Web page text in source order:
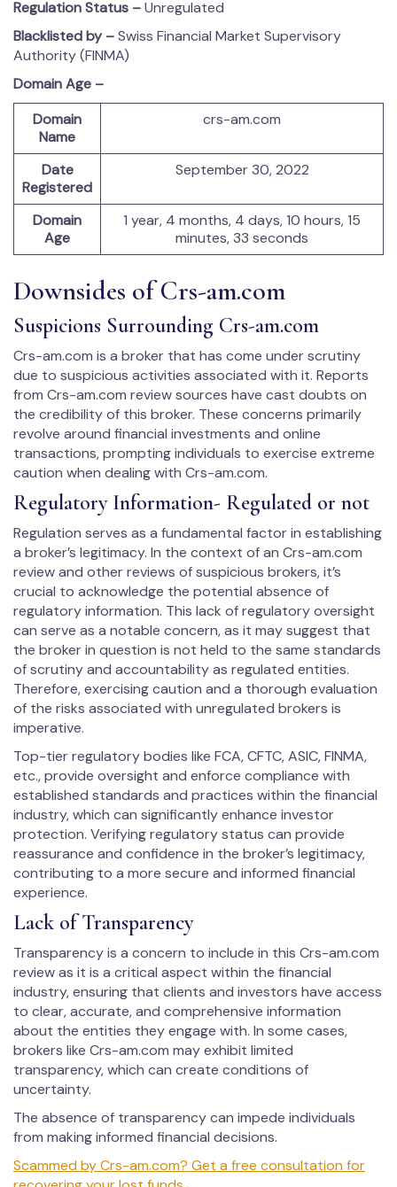
Regulation Status –Unregulated
Blacklisted by –Swiss Financial Market Supervisory
Authority (FINMA)
Domain Age –
Domain
Name
crs-am.com
Date
Registered
September 30, 2022
Domain
Age
1 year, 4 months, 4 days, 10 hours, 15
minutes, 33 seconds
Downsides of Crs-am.com
Suspicions Surrounding Crs-am.com
Crs-am.com is a broker that has come under scrutiny
due to suspicious activities associated with it. Reports
from Crs-am.com review sources have cast doubts on
the credibility of this broker. These concerns primarily
revolve around financial investments and online
transactions, prompting individuals to exercise extreme
caution when dealing with Crs-am.com.
Regulatory Information- Regulated or not
Regulation serves as a fundamental factor in establishing
a broker’s legitimacy. In the context of an Crs-am.com
review and other reviews of suspicious brokers, it’s
crucial to acknowledge the potential absence of
regulatory information. This lack of regulatory oversight
can serve as a notable concern, as it may suggest that
the broker in question is not held to the same standards
of scrutiny and accountability as regulated entities.
Therefore, exercising caution and a thorough evaluation
of the risks associated with unregulated brokers is
imperative.
Top-tier regulatory bodies like FCA, CFTC, ASIC, FINMA,
etc., provide oversight and enforce compliance with
established standards and practices within the financial
industry, which can significantly enhance investor
protection. Verifying regulatory status can provide
reassurance and confidence in the broker’s legitimacy,
contributing to a more secure and informed financial
experience.
Lack of Transparency
Transparency is a concern to include in this Crs-am.com
review as it is a critical aspect within the financial
industry, ensuring that clients and investors have access
to clear, accurate, and comprehensive information
about the entities they engage with. In some cases,
brokers like Crs-am.com may exhibit limited
transparency, which can create conditions of
uncertainty.
The absence of transparency can impede individuals
from making informed financial decisions.
Scammed by Crs-am.com? Get a free consultation for